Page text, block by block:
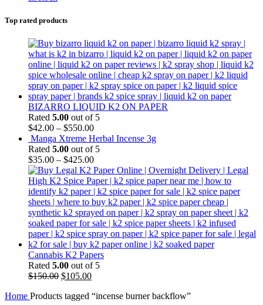
Top rated products
BIZARRO LIQUID K2 ON PAPER
Rated 5.00 out of 5
$42.00 – $550.00
Manga Xtreme Herbal Incense 3g
Rated 5.00 out of 5
$35.00 – $425.00
Cannabis K2 Papers
Rated 5.00 out of 5
$150.00 Original
was:
$105.00Current
is:
Home Products tagged “incense burner backflow”